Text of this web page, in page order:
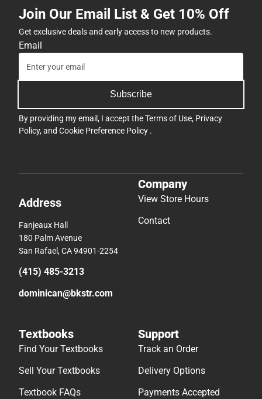
Join Our Email List & Get 10% Off
Get exclusive deals and early access to new products.
Email
Subscribe
By providing my email, I accept theTerms of Use, Privacy
Policy, and Cookie Preference Policy .
Address
Fanjeaux Hall
180 Palm Avenue
San Rafael, CA 94901-2254
(415) 485-3213
dominican@bkstr.com
Company
View Store Hours
Contact
Textbooks
Find Your Textbooks
Sell Your Textbooks
Textbook FAQs
Support
Track an Order
Delivery Options
Payments Accepted